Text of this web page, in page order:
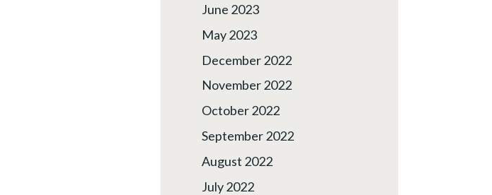
June 2023
May 2023
December 2022
November 2022
October 2022
September 2022
August 2022
July 2022